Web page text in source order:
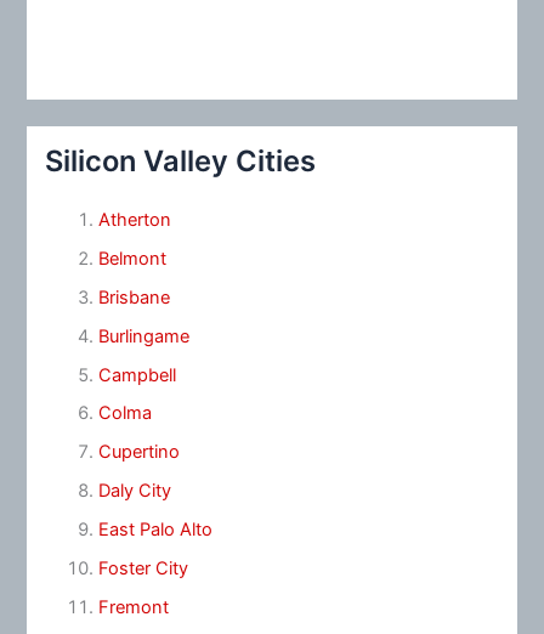
Silicon Valley Cities
Atherton
Belmont
Brisbane
Burlingame
Campbell
Colma
Cupertino
Daly City
East Palo Alto
Foster City
Fremont